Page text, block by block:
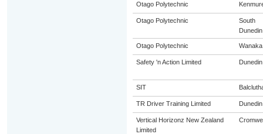
Otago Polytechnic
Otago Polytechnic
South
Dunedin
Otago Polytechnic Wanaka
Safety 'n Action Limited Dunedin
SIT
TR Driver Training Limited Dunedin
Vertical Horizonz New Zealand
Limited